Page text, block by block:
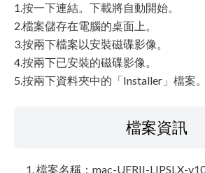
1.按一下連結。下載將自動開始。
2.檔案儲存在電腦的桌面上。
3.按兩下檔案以安裝磁碟影像。
4.按兩下已安裝的磁碟影像。
5.按兩下資料夾中的「Installer」檔案
檔案資訊
檔案名稱：mac-UFRII-LIPSLX-